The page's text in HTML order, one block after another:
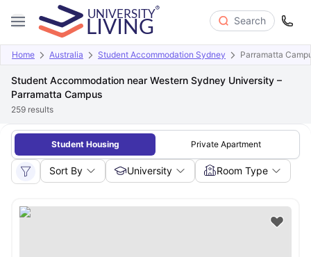
Search
Home Australia Student Accommodation Sydney Parramatta
Student Accommodation near Western Sydney University –
Parramatta Campus
259 results
Student Housing Private Apartment
Sort By University Room Type